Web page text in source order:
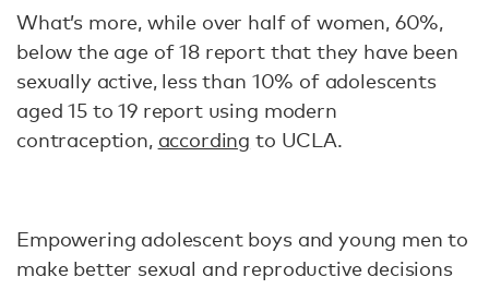
What’s more, while over half of women, 60%,
below the age of 18 report that they have been
sexually active, less than 10% of adolescents
aged 15 to 19 report using modern
contraception, according to UCLA.
Empowering adolescent boys and young men to
make better sexual and reproductive decisions